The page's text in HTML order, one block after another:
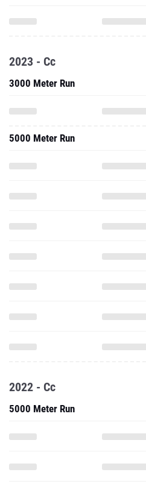
2023 - Cc
3000 Meter Run
5000 Meter Run
2022 - Cc
5000 Meter Run